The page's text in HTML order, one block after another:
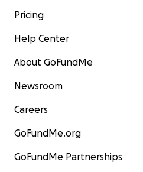
Pricing
Help Center
About GoFundMe
Newsroom
Careers
GoFundMe.org
GoFundMe Partnerships